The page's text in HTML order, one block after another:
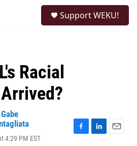
Support WEKU!
Racial
Gabe
4:29 PM EST